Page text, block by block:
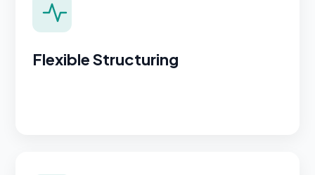
Flexible Structuring